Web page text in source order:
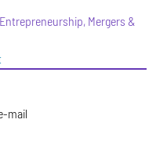
Mergers &
mail